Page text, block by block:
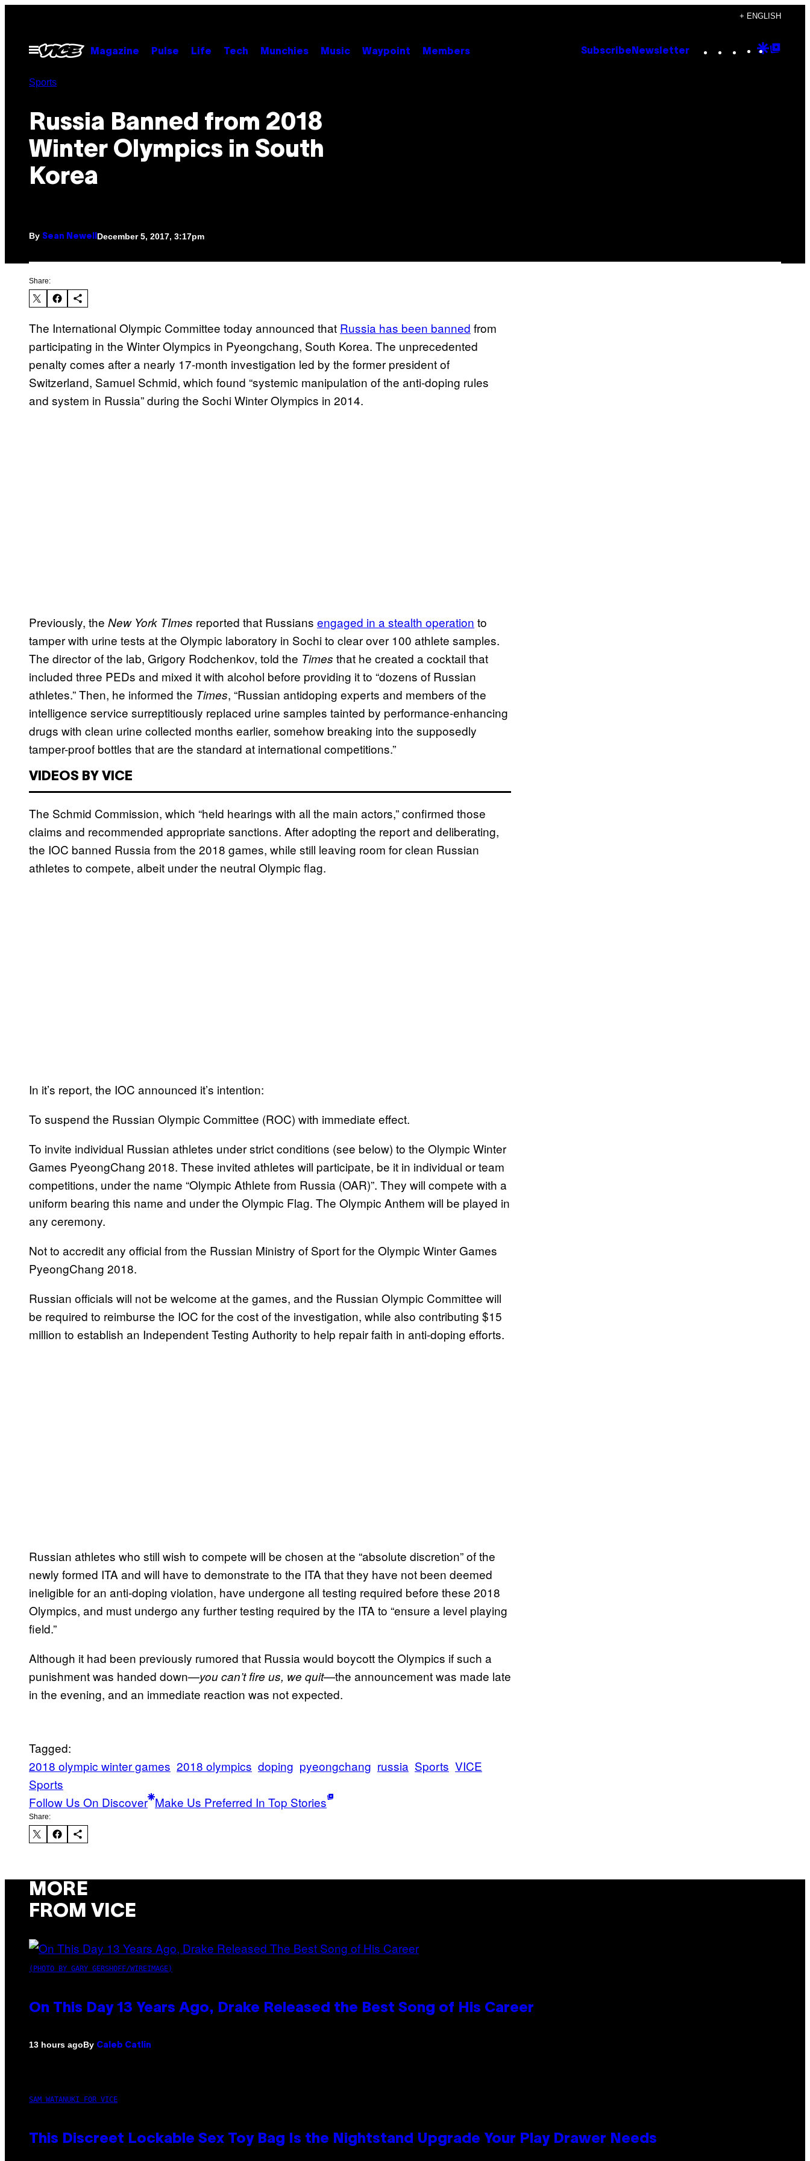
content
+ ENGLISH
Open
Menu
Magazine Pulse Life Tech Munchies Music Waypoint Members Subscribe Newsletter Instagram
TikTok
YouTube
Google
Sports
Russia Banned from 2018
Winter Olympics in South
Korea
By Sean Newell December 5, 2017, 3:17pm
Share:
The International Olympic Committee today announced that Russia has been banned from
participating in the Winter Olympics in Pyeongchang, South Korea. The unprecedented
penalty comes after a nearly 17-month investigation led by the former president of
Switzerland, Samuel Schmid, which found “systemic manipulation of the anti-doping rules
and system in Russia” during the Sochi Winter Olympics in 2014.
Previously, the New York TImes reported that Russians engaged in a stealth operation to
tamper with urine tests at the Olympic laboratory in Sochi to clear over 100 athlete samples.
The director of the lab, Grigory Rodchenkov, told the Times that he created a cocktail that
included three PEDs and mixed it with alcohol before providing it to “dozens of Russian
athletes.” Then, he informed the Times, “Russian antidoping experts and members of the
intelligence service surreptitiously replaced urine samples tainted by performance-enhancing
drugs with clean urine collected months earlier, somehow breaking into the supposedly
tamper-proof bottles that are the standard at international competitions.”
VIDEOS BY VICE
The Schmid Commission, which “held hearings with all the main actors,” confirmed those
claims and recommended appropriate sanctions. After adopting the report and deliberating,
the IOC banned Russia from the 2018 games, while still leaving room for clean Russian
athletes to compete, albeit under the neutral Olympic flag.
In it’s report, the IOC announced it’s intention:
To suspend the Russian Olympic Committee (ROC) with immediate effect.
To invite individual Russian athletes under strict conditions (see below) to the Olympic Winter
Games PyeongChang 2018. These invited athletes will participate, be it in individual or team
competitions, under the name “Olympic Athlete from Russia (OAR)”. They will compete with a
uniform bearing this name and under the Olympic Flag. The Olympic Anthem will be played in
any ceremony.
Not to accredit any official from the Russian Ministry of Sport for the Olympic Winter Games
PyeongChang 2018.
Russian officials will not be welcome at the games, and the Russian Olympic Committee will
be required to reimburse the IOC for the cost of the investigation, while also contributing $15
million to establish an Independent Testing Authority to help repair faith in anti-doping efforts.
Russian athletes who still wish to compete will be chosen at the “absolute discretion” of the
newly formed ITA and will have to demonstrate to the ITA that they have not been deemed
ineligible for an anti-doping violation, have undergone all testing required before these 2018
Olympics, and must undergo any further testing required by the ITA to “ensure a level playing
field.”
Although it had been previously rumored that Russia would boycott the Olympics if such a
punishment was handed down—you can’t fire us, we quit—the announcement was made late
in the evening, and an immediate reaction was not expected.
Tagged:
2018 olympic winter games 2018 olympics doping pyeongchang russia Sports VICE
Sports
Follow Us On Discover Make Us Preferred In Top Stories
Share:
MORE
FROM VICE
(PHOTO BY GARY GERSHOFF/WIREIMAGE)
On This Day 13 Years Ago, Drake Released the Best Song of His Career
13 hours agoBy Caleb Catlin
SAM WATANUKI FOR VICE
This Discreet Lockable Sex Toy Bag Is the Nightstand Upgrade Your Play Drawer Needs